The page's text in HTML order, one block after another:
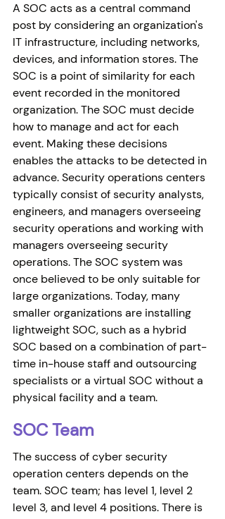
A SOC acts as a central command
post by considering an organization's
IT infrastructure, including networks,
devices, and information stores. The
SOC is a point of similarity for each
event recorded in the monitored
organization. The SOC must decide
how to manage and act for each
event. Making these decisions
enables the attacks to be detected in
advance. Security operations centers
typically consist of security analysts,
engineers, and managers overseeing
security operations and working with
managers overseeing security
operations. The SOC system was
once believed to be only suitable for
large organizations. Today, many
smaller organizations are installing
lightweight SOC, such as a hybrid
SOC based on a combination of part-
time in-house staff and outsourcing
specialists or a virtual SOC without a
physical facility and a team.
SOC Team
The success of cyber security
operation centers depends on the
team. SOC team; has level 1, level 2
level 3, and level 4 positions. There is